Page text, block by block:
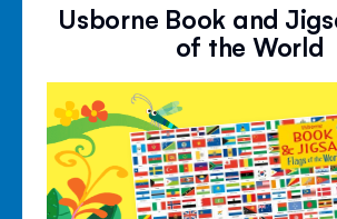
Usborne Book and
of the World